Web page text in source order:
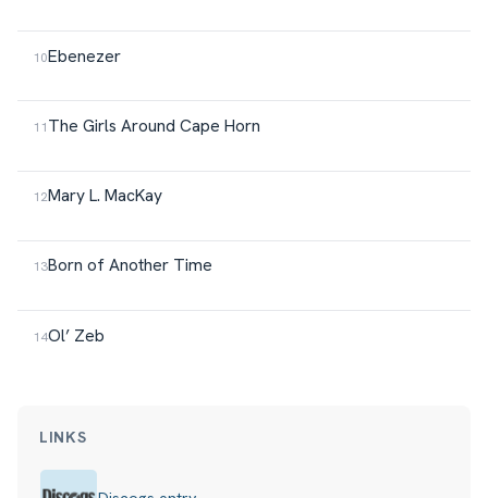
Ebenezer
The Girls Around Cape Horn
Mary L. MacKay
Born of Another Time
Ol’ Zeb
LINKS